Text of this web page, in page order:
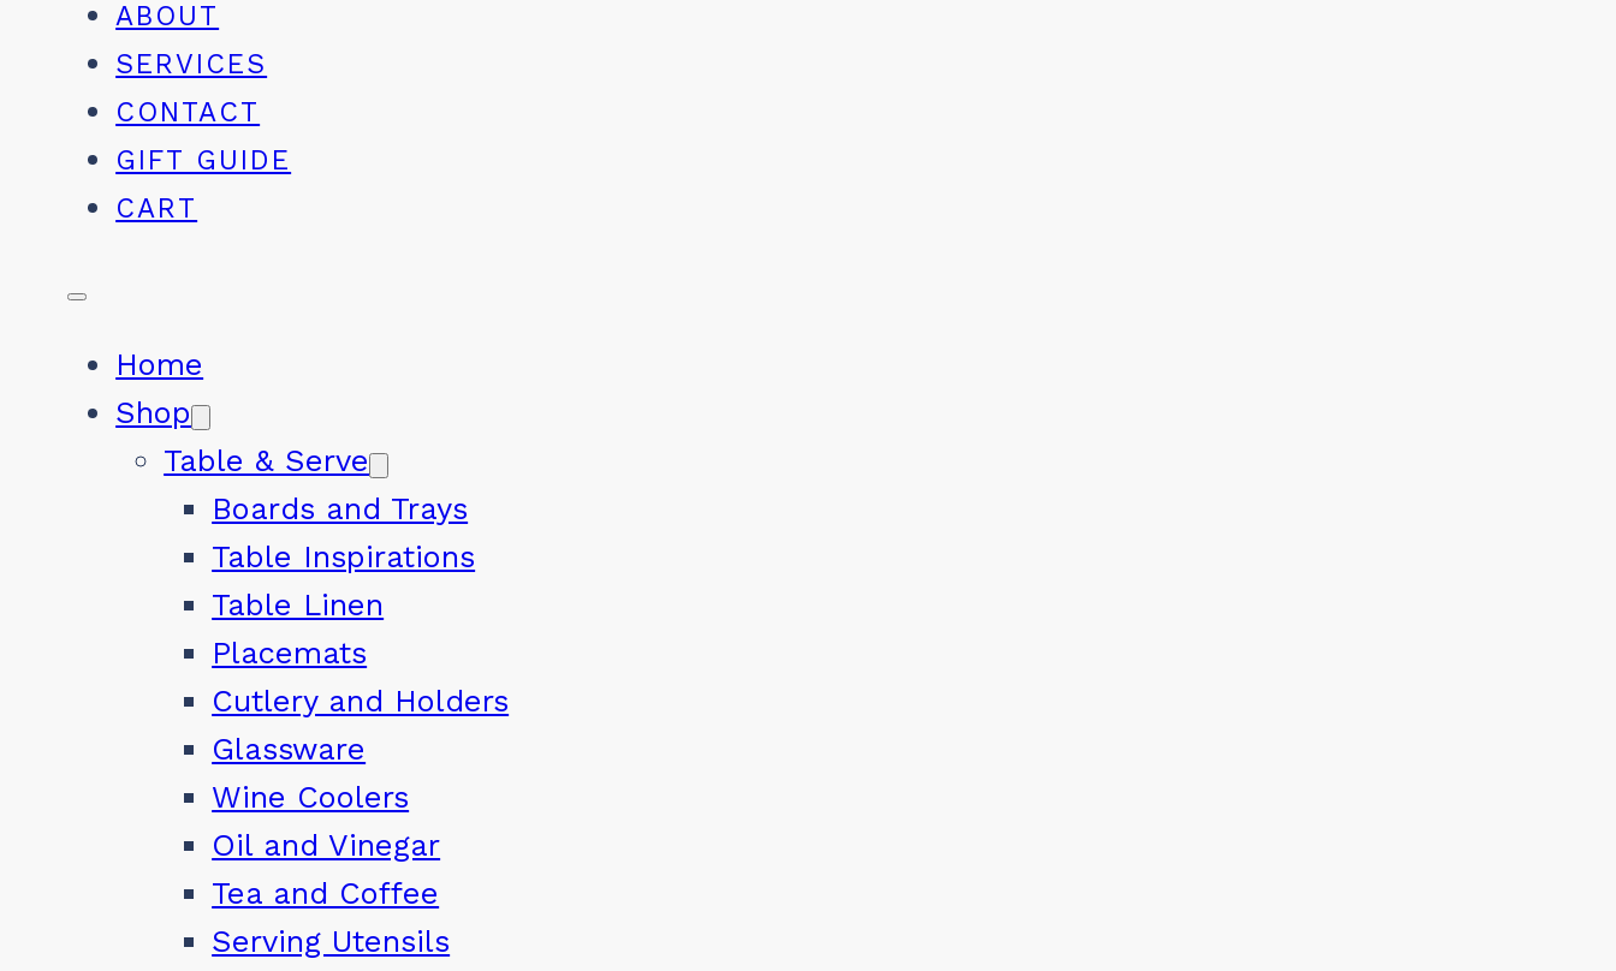
ABOUT
SERVICES
CONTACT
GIFT GUIDE
CART
Home
Shop
Table & Serve
Boards and Trays
Table Inspirations
Table Linen
Placemats
Cutlery and Holders
Glassware
Wine Coolers
Oil and Vinegar
Tea and Coffee
Serving Utensils